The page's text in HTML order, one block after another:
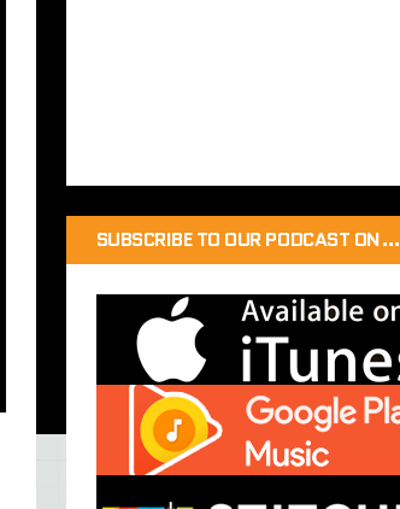
SUBSCRIBE TO OUR PODCAST ON…